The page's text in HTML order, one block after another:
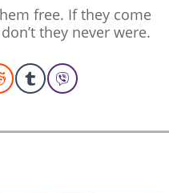
free. If they come
they never were.